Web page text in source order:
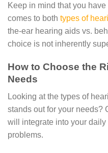
Keep in mind that you
comes to both types of
the-ear hearing aids vs.
choice is not inherently
How to Choose the
Needs
Looking at the types of
stands out for your needs?
will integrate into your
problems.